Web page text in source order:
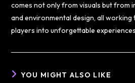
comes not only from visuals but from
and environmental design, all
players into unforgettable
YOU MIGHT ALSO LIKE